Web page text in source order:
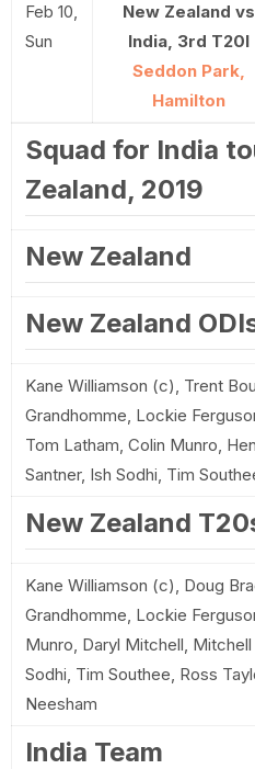
Feb 10,
Sun
New Zealand vs
India, 3rd T20I
Seddon Park,
Hamilton
Squad for India
Zealand, 2019
New Zealand
New Zealand
Kane Williamson (c), Trent
Grandhomme, Lockie
Tom Latham, Colin Munro,
Santner, Ish Sodhi, Tim
New Zealand
Kane Williamson (c), Doug
Grandhomme, Lockie
Munro, Daryl Mitchell,
Sodhi, Tim Southee, Ross
Neesham
India Team